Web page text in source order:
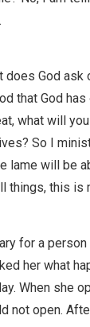
does God ask
that God
what will
So I
lame will be
things, this is
for a person
her what
When she
not open.